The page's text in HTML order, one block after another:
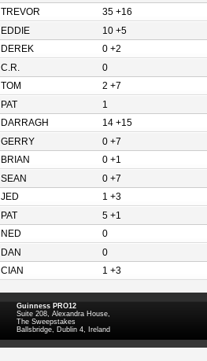
TREVOR
35 +16
EDDIE
10 +5
DEREK
0 +2
C.R.
0
TOM
2 +7
PAT
1
DARRAGH
14 +15
GERRY
0 +7
BRIAN
0 +1
SEAN
0 +7
JED
1 +3
PAT
5 +1
NED
0
DAN
0
CIAN 1 +3
Guinness PRO12
Suite 208, Alexandra House,
The Sweepstakes
Ballsbridge, Dublin 4, Ireland